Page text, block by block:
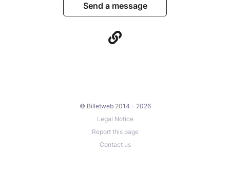
Send a message
© Billetweb 2014 - 2026
Legal Notice
Report this page
Contact us